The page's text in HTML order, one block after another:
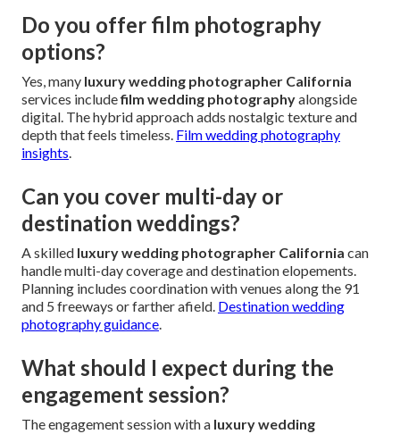
Do you offer film photography
options?
Yes, many luxury wedding photographer California
services includefilm wedding photographyalongside
digital. The hybrid approach adds nostalgic texture and
depth that feels timeless. Film wedding photography
insights.
Can you cover multi-day or
destination weddings?
A skilled luxury wedding photographer California can
handle multi-day coverage and destination elopements.
Planning includes coordination with venues along the 91
and 5 freeways or farther afield. Destination wedding
photography guidance.
What should I expect during the
engagement session?
The engagement session with a luxury wedding